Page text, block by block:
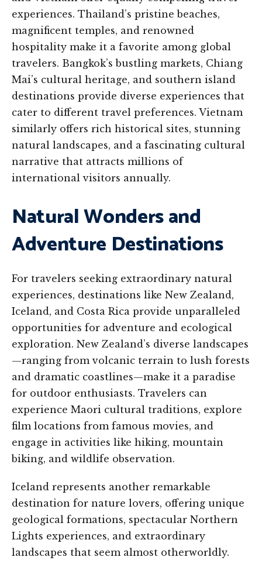
experiences. Thailand’s pristine beaches,
magnificent temples, and renowned
hospitality make it a favorite among global
travelers. Bangkok’s bustling markets, Chiang
Mai’s cultural heritage, and southern island
destinations provide diverse experiences that
cater to different travel preferences. Vietnam
similarly offers rich historical sites, stunning
natural landscapes, and a fascinating cultural
narrative that attracts millions of
international visitors annually.
Natural Wonders and
Adventure Destinations
For travelers seeking extraordinary natural
experiences, destinations like New Zealand,
Iceland, and Costa Rica provide unparalleled
opportunities for adventure and ecological
exploration. New Zealand’s diverse landscapes
—ranging from volcanic terrain to lush forests
and dramatic coastlines—make it a paradise
for outdoor enthusiasts. Travelers can
experience Maori cultural traditions, explore
film locations from famous movies, and
engage in activities like hiking, mountain
biking, and wildlife observation.
Iceland represents another remarkable
destination for nature lovers, offering unique
geological formations, spectacular Northern
Lights experiences, and extraordinary
landscapes that seem almost otherworldly.